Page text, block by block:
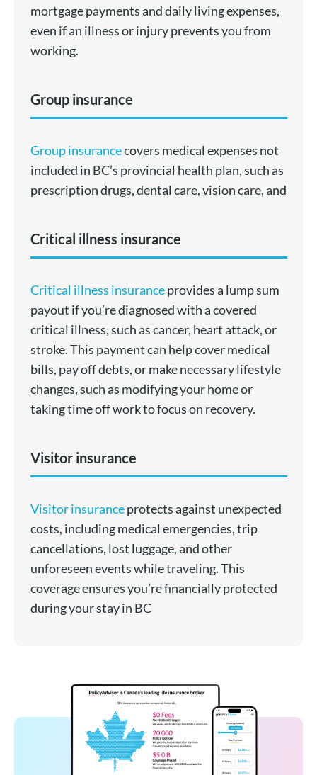
mortgage payments and daily living expenses,
even if an illness or injury prevents you from
working.
Group insurance
Group insurancecovers medical expenses not
included in BC’s provincial health plan, such as
prescription drugs, dental care, vision care, and
Critical illness insurance
Critical illness insuranceprovides a lump sum
payout if you’re diagnosed with a covered
critical illness, such as cancer, heart attack, or
stroke. This payment can help cover medical
bills, pay off debts, or make necessary lifestyle
changes, such as modifying your home or
taking time off work to focus on recovery.
Visitor insurance
Visitor insuranceprotects against unexpected
costs, including medical emergencies, trip
cancellations, lost luggage, and other
unforeseen events while traveling. This
coverage ensures you’re financially protected
during your stay in BC